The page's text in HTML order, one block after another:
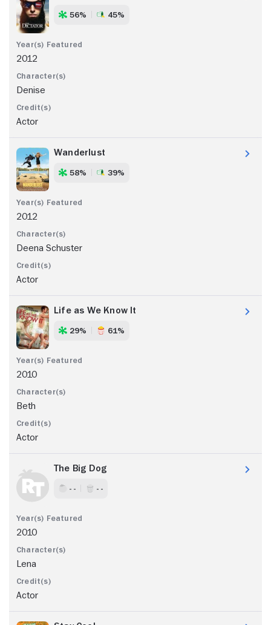
56% 45%
2012
Denise
Actor
Wanderlust
58% 39%
2012
Deena Schuster
Actor
Life as We Know It
29% 61%
2010
Beth
Actor
The Big Dog
- - - -
2010
Lena
Actor